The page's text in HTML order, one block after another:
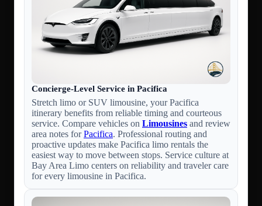
Concierge-Level Service in Pacifica
Stretch limo or SUV limousine, your Pacifica
itinerary benefits from reliable timing and courteous
service. Compare vehicles on Limousines and review
area notes forPacifica. Professional routing and
proactive updates make Pacifica limo rentals the
easiest way to move between stops. Service culture at
Bay Area Limo centers on reliability and traveler care
for every limousine in Pacifica.